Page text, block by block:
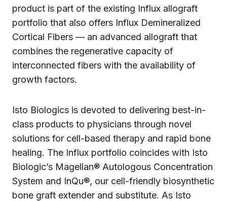
product is part of the existing Influx allograft
portfolio that also offers Influx Demineralized
Cortical Fibers — an advanced allograft that
combines the regenerative capacity of
interconnected fibers with the availability of
growth factors.‍
Isto Biologics is devoted to delivering best-in-
class products to physicians through novel
solutions for cell-based therapy and rapid bone
healing. The Influx portfolio coincides with Isto
Biologic’s Magellan® Autologous Concentration
System and InQu®, our cell-friendly biosynthetic
bone graft extender and substitute. As Isto